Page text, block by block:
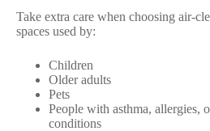
Take extra care when choosing air-
spaces used by:
Children
Older adults
Pets
People with asthma, allergies,
conditions